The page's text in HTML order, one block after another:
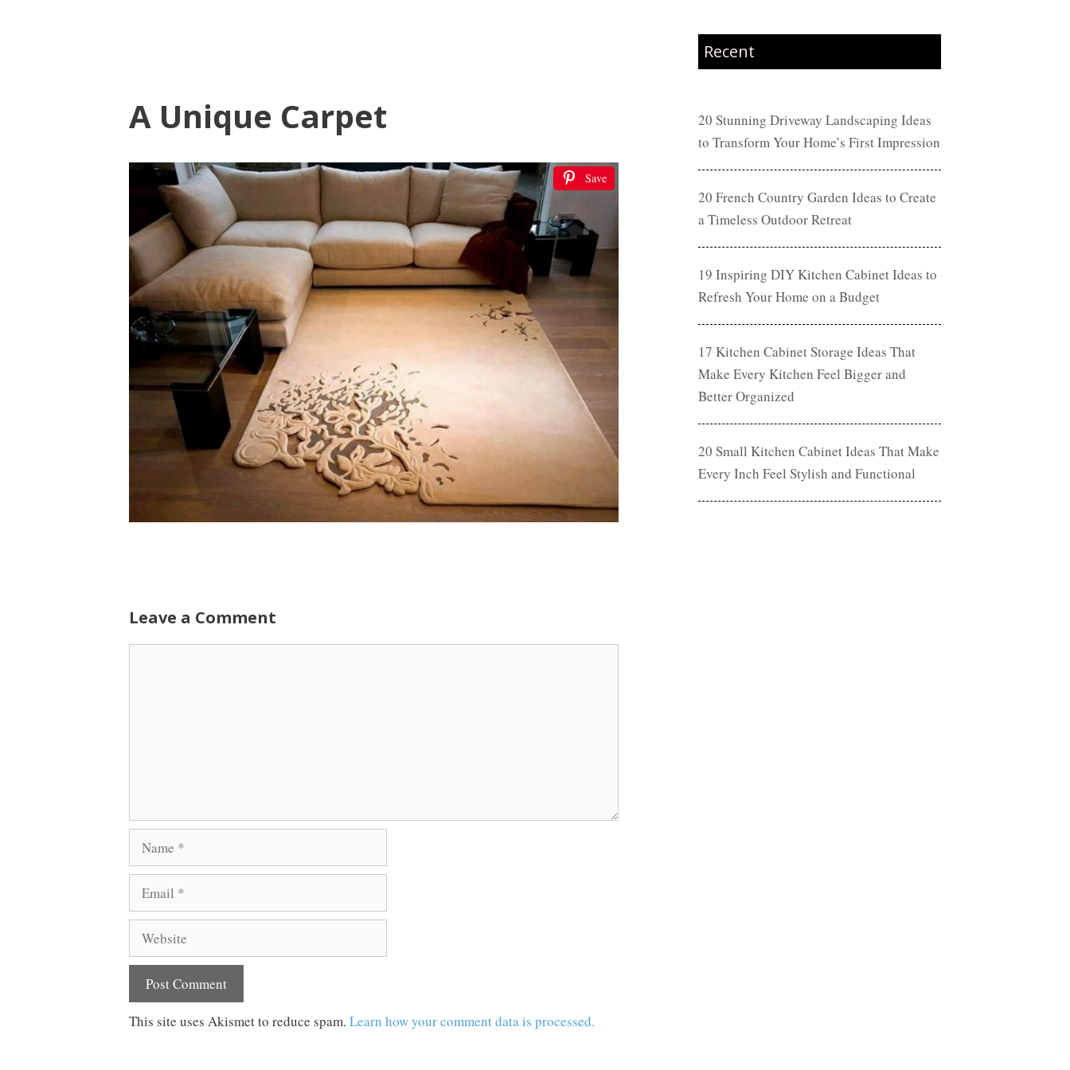
A Unique Carpet
Save
Leave a Comment
Name
Email
Website
This site uses Akismet to reduce spam. Learn how your comment data is processed.
Recent
20 Stunning Driveway Landscaping Ideas
to Transform Your Home’s First Impression
20 French Country Garden Ideas to Create
a Timeless Outdoor Retreat
19 Inspiring DIY Kitchen Cabinet Ideas to
Refresh Your Home on a Budget
17 Kitchen Cabinet Storage Ideas That
Make Every Kitchen Feel Bigger and
Better Organized
20 Small Kitchen Cabinet Ideas That Make
Every Inch Feel Stylish and Functional